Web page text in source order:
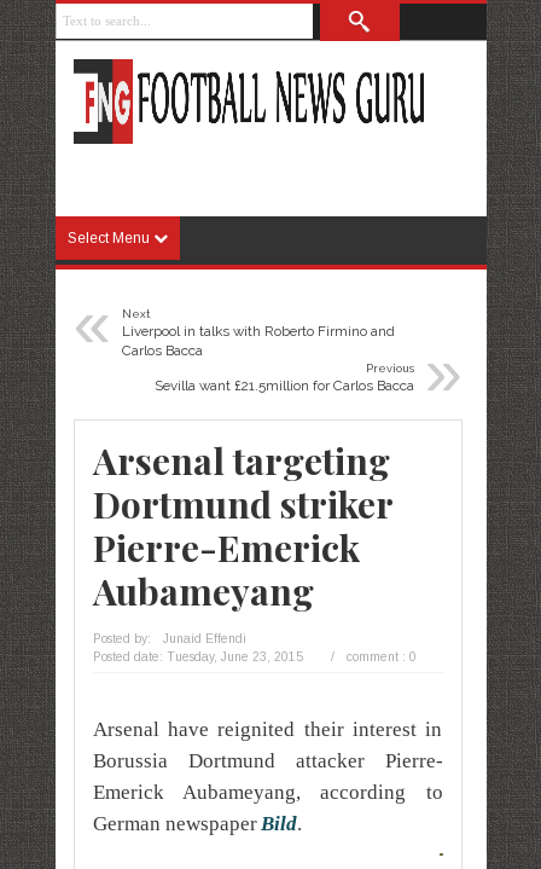
Select Menu
« Next
Liverpool in talks with Roberto Firmino and
Carlos Bacca
»
Previous
Sevilla want £21.5million for Carlos Bacca
Arsenal targeting
Dortmund striker
Pierre-Emerick
Aubameyang
Posted by:
Junaid Effendi
Posted date: Tuesday, June 23, 2015 / comment : 0
Arsenal have reignited their interest in
Borussia Dortmund attacker Pierre-
Emerick Aubameyang, according to
German newspaperBild.